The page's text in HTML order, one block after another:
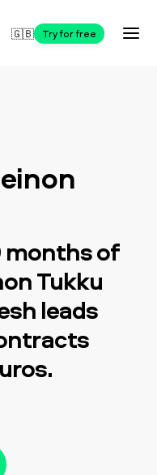
🇬🇧 Try for free
months of
Tukku
leads